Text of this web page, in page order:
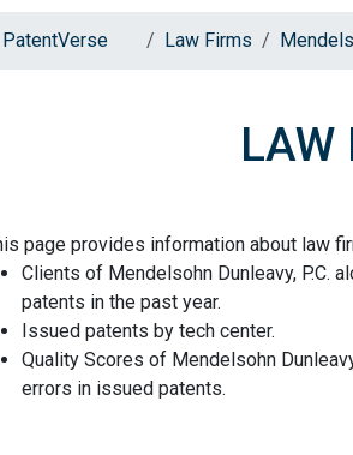
PatentVerse Law Firms
LAW
page provides information about law
Clients of Mendelsohn Dunleavy, P.C.
patents in the past year.
Issued patents by tech center.
Quality Scores of Mendelsohn
errors in issued patents.